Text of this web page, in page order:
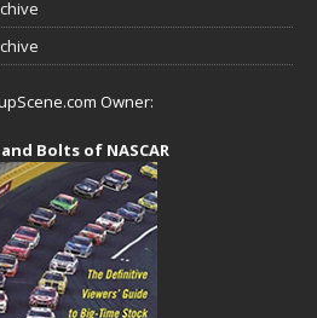
Owner:
Bolts of NASCAR